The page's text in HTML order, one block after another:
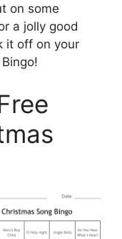
on some
a jolly good
it off on your